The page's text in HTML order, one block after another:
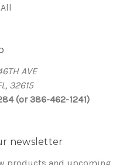
AVE
32615
(or 386-462-1241)
newsletter